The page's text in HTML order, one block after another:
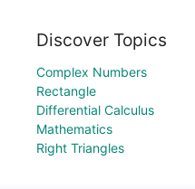
Discover Topics
Complex Numbers
Rectangle
Differential Calculus
Mathematics
Right Triangles